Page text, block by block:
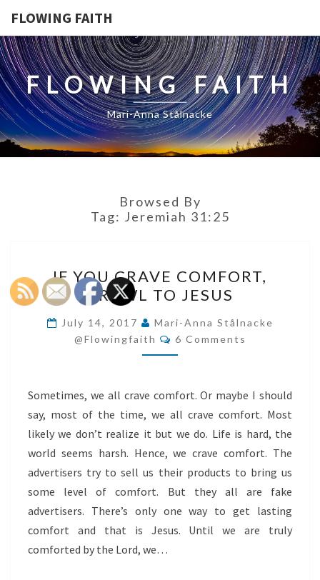
FLOWING FAITH
FLOWING FAITH
Mari-Anna Stålnacke
Browsed By
Tag: Jeremiah 31:25
YOU
CRAVE
COMFORT,
CRAWL
TO
IF YOU CRAVE COMFORT,
CRAWL TO JESUS
July 14, 2017
Mari-Anna Stålnacke
@flowingfaith
Comments
6 Comments
Sometimes, we all crave comfort. Or maybe I should
say, most of the time, we all crave comfort. Most
likely we don’t realize it but we do. Life is hard, the
world seems harsh. Hence, we crave comfort. The
advertisers try to sell us their products to bring us
some level of comfort. But they all are fake
advertisers. There’s only one way to get lasting
comfort and that is Jesus. Until we are truly
comforted by the Lord, we…